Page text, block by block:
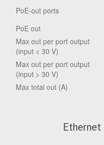
PoE-out ports
PoE out
Max out per port output
(input < 30 V)
Max out per port output
(input > 30 V)
Max total out (A)
Ethernet